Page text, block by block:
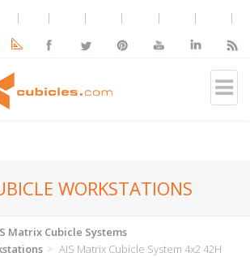
WORKSTATIONS
Matrix Cubicle Systems
AIS Matrix Cubicle System 4x2 42H